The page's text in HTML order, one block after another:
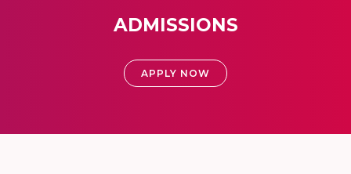
ADMISSIONS
APPLY NOW